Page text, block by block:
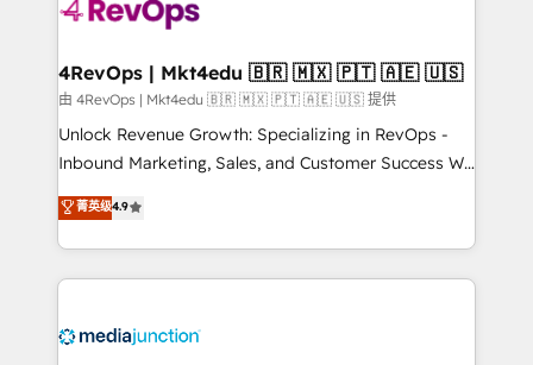
explore whether S2 is the partner you’ve been
looking for...and get your next big initiative moving!
4RevOps | Mkt4edu 🇧🇷 🇲🇽 🇵🇹 🇦🇪 🇺🇸
由 4RevOps | Mkt4edu 🇧🇷 🇲🇽 🇵🇹 🇦🇪 🇺🇸 提供
Unlock Revenue Growth: Specializing in RevOps -
Inbound Marketing, Sales, and Customer Success We
specialize in driving revenue growth for companies
across industries through tailored marketing, sales,
and customer success strategies, utilizing RevOps
methodologies. As Latin America's largest HubSpot
offer unparalleled insights. Operating in five
菁英级4.9